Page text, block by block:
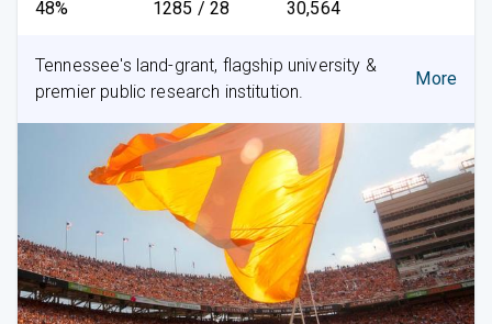
48% 1285 / 28 30,564
Tennessee's land-grant, flagship university &
premier public research institution.
More